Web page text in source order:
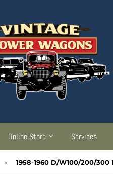
Online Store Services
› 1958-1960 D/W100/200/300